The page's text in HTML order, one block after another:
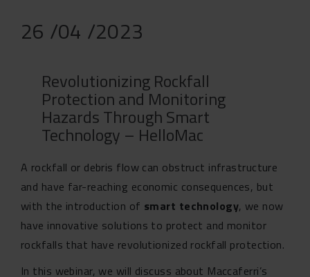
26 /04 /2023
Revolutionizing Rockfall
Protection and Monitoring
Hazards Through Smart
Technology – HelloMac
A rockfall or debris flow can obstruct infrastructure
and have far-reaching economic consequences, but
with the introduction of smart technology, we now
have innovative solutions to protect and monitor
rockfalls that have revolutionized rockfall protection.
In this webinar, we will discuss about Maccaferri’s